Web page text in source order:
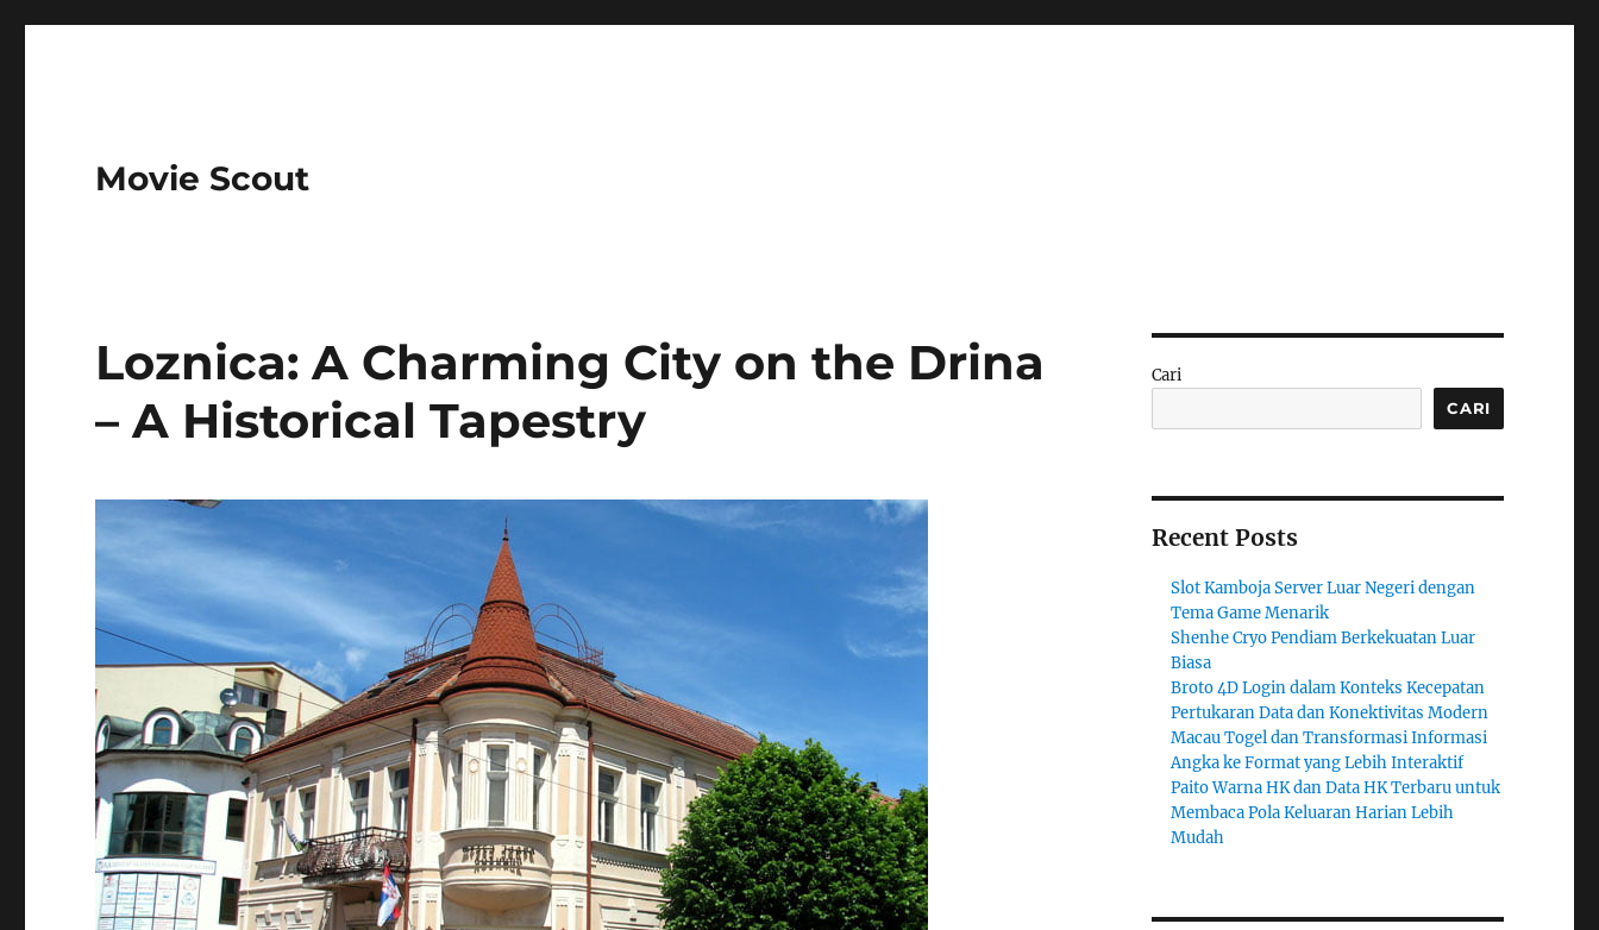
Movie Scout
Loznica: A Charming City on the Drina
– A Historical Tapestry
Cari
CARI
Recent Posts
Slot Kamboja Server Luar Negeri dengan
Tema Game Menarik
Shenhe Cryo Pendiam Berkekuatan Luar
Biasa
Broto 4D Login dalam Konteks Kecepatan
Pertukaran Data dan Konektivitas Modern
Macau Togel dan Transformasi Informasi
Angka ke Format yang Lebih Interaktif
Paito Warna HK dan Data HK Terbaru untuk
Membaca Pola Keluaran Harian Lebih
Mudah